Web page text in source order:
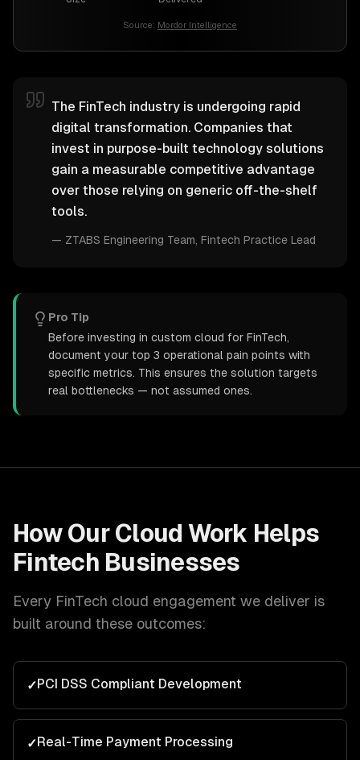
Source: Mordor Intelligence
The FinTech industry is undergoing rapid
digital transformation. Companies that
invest in purpose-built technology solutions
gain a measurable competitive advantage
over those relying on generic off-the-shelf
tools.
— ZTABS Engineering Team , Fintech Practice Lead
Pro Tip
Before investing in custom cloud for FinTech,
document your top 3 operational pain points with
specific metrics. This ensures the solution targets
real bottlenecks — not assumed ones.
How Our Cloud Work Helps
Fintech Businesses
Every FinTech cloud engagement we deliver is
built around these outcomes:
✓PCI DSS Compliant Development
✓Real-Time Payment Processing